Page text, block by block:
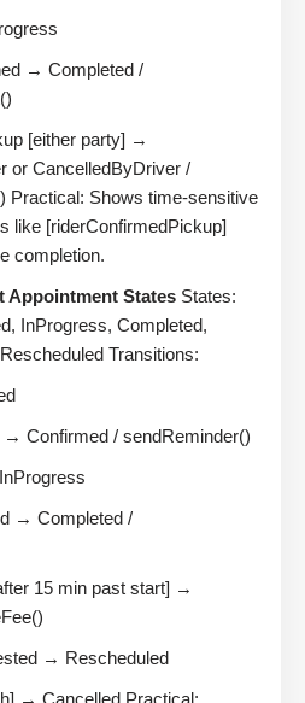
→ Completed /
[either party] →
or CancelledByDriver /
Practical: Shows time-sensitive
like [riderConfirmedPickup]
completion.
Appointment States States:
InProgress, Completed,
Transitions:
→ Confirmed / sendReminder()
→ Completed /
15 min past start] →
→ Rescheduled